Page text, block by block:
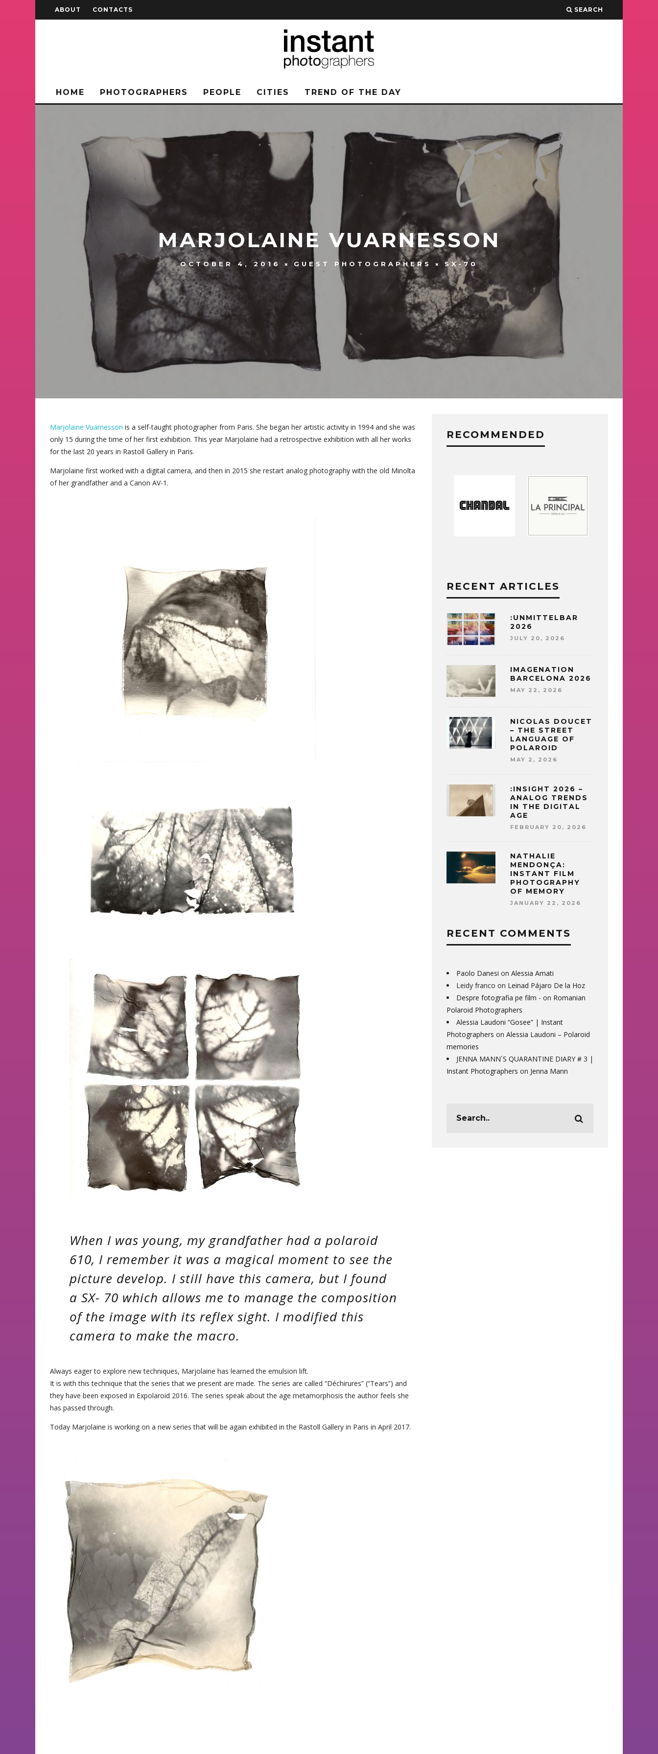
ABOUT CONTACTS SEARCH
HOME PHOTOGRAPHERS PEOPLE CITIES TREND OF THE DAY
MARJOLAINE VUARNESSON
OCTOBER 4, 2016 GUEST PHOTOGRAPHERS SX-70
Marjolaine Vuarnesson is a self-taught photographer from Paris. She began her artistic activity in 1994 and she was
only 15 during the time of her first exhibition. This year Marjolaine had a retrospective exhibition with all her works
for the last 20 years in Rastoll Gallery in Paris.
Marjolaine first worked with a digital camera, and then in 2015 she restart analog photography with the old Minolta
of her grandfather and a Canon AV-1.
When I was young, my grandfather had a polaroid
610, I remember it was a magical moment to see the
picture develop. I still have this camera, but I found
a SX- 70 which allows me to manage the composition
of the image with its reflex sight. I modified this
camera to make the macro.
Always eager to explore new techniques, Marjolaine has learned the emulsion lift.
It is with this technique that the series that we present are made. The series are called “Déchirures” (“Tears”) and
they have been exposed in Expolaroid 2016. The series speak about the age metamorphosis the author feels she
has passed through.
Today Marjolaine is working on a new series that will be again exhibited in the Rastoll Gallery in Paris in April 2017.
RECOMMENDED
RECENT ARTICLES
:UNMITTELBAR
2026
JULY 20, 2026
IMAGENATION
BARCELONA 2026
MAY 22, 2026
NICOLAS DOUCET
– THE STREET
LANGUAGE OF
POLAROID
MAY 2, 2026
:INSIGHT 2026 –
ANALOG TRENDS
IN THE DIGITAL
AGE
FEBRUARY 20, 2026
NATHALIE
MENDONÇA:
INSTANT FILM
PHOTOGRAPHY
OF MEMORY
JANUARY 22, 2026
RECENT COMMENTS
Paolo Danesi on Alessia Amati
Leidy franco on Leinad Pájaro De la Hoz
Despre fotografia pe film - on Romanian
Polaroid Photographers
Alessia Laudoni “Gosee” | Instant
Photographers on Alessia Laudoni – Polaroid
memories
JENNA MANN´S QUARANTINE DIARY # 3 |
Instant Photographers on Jenna Mann